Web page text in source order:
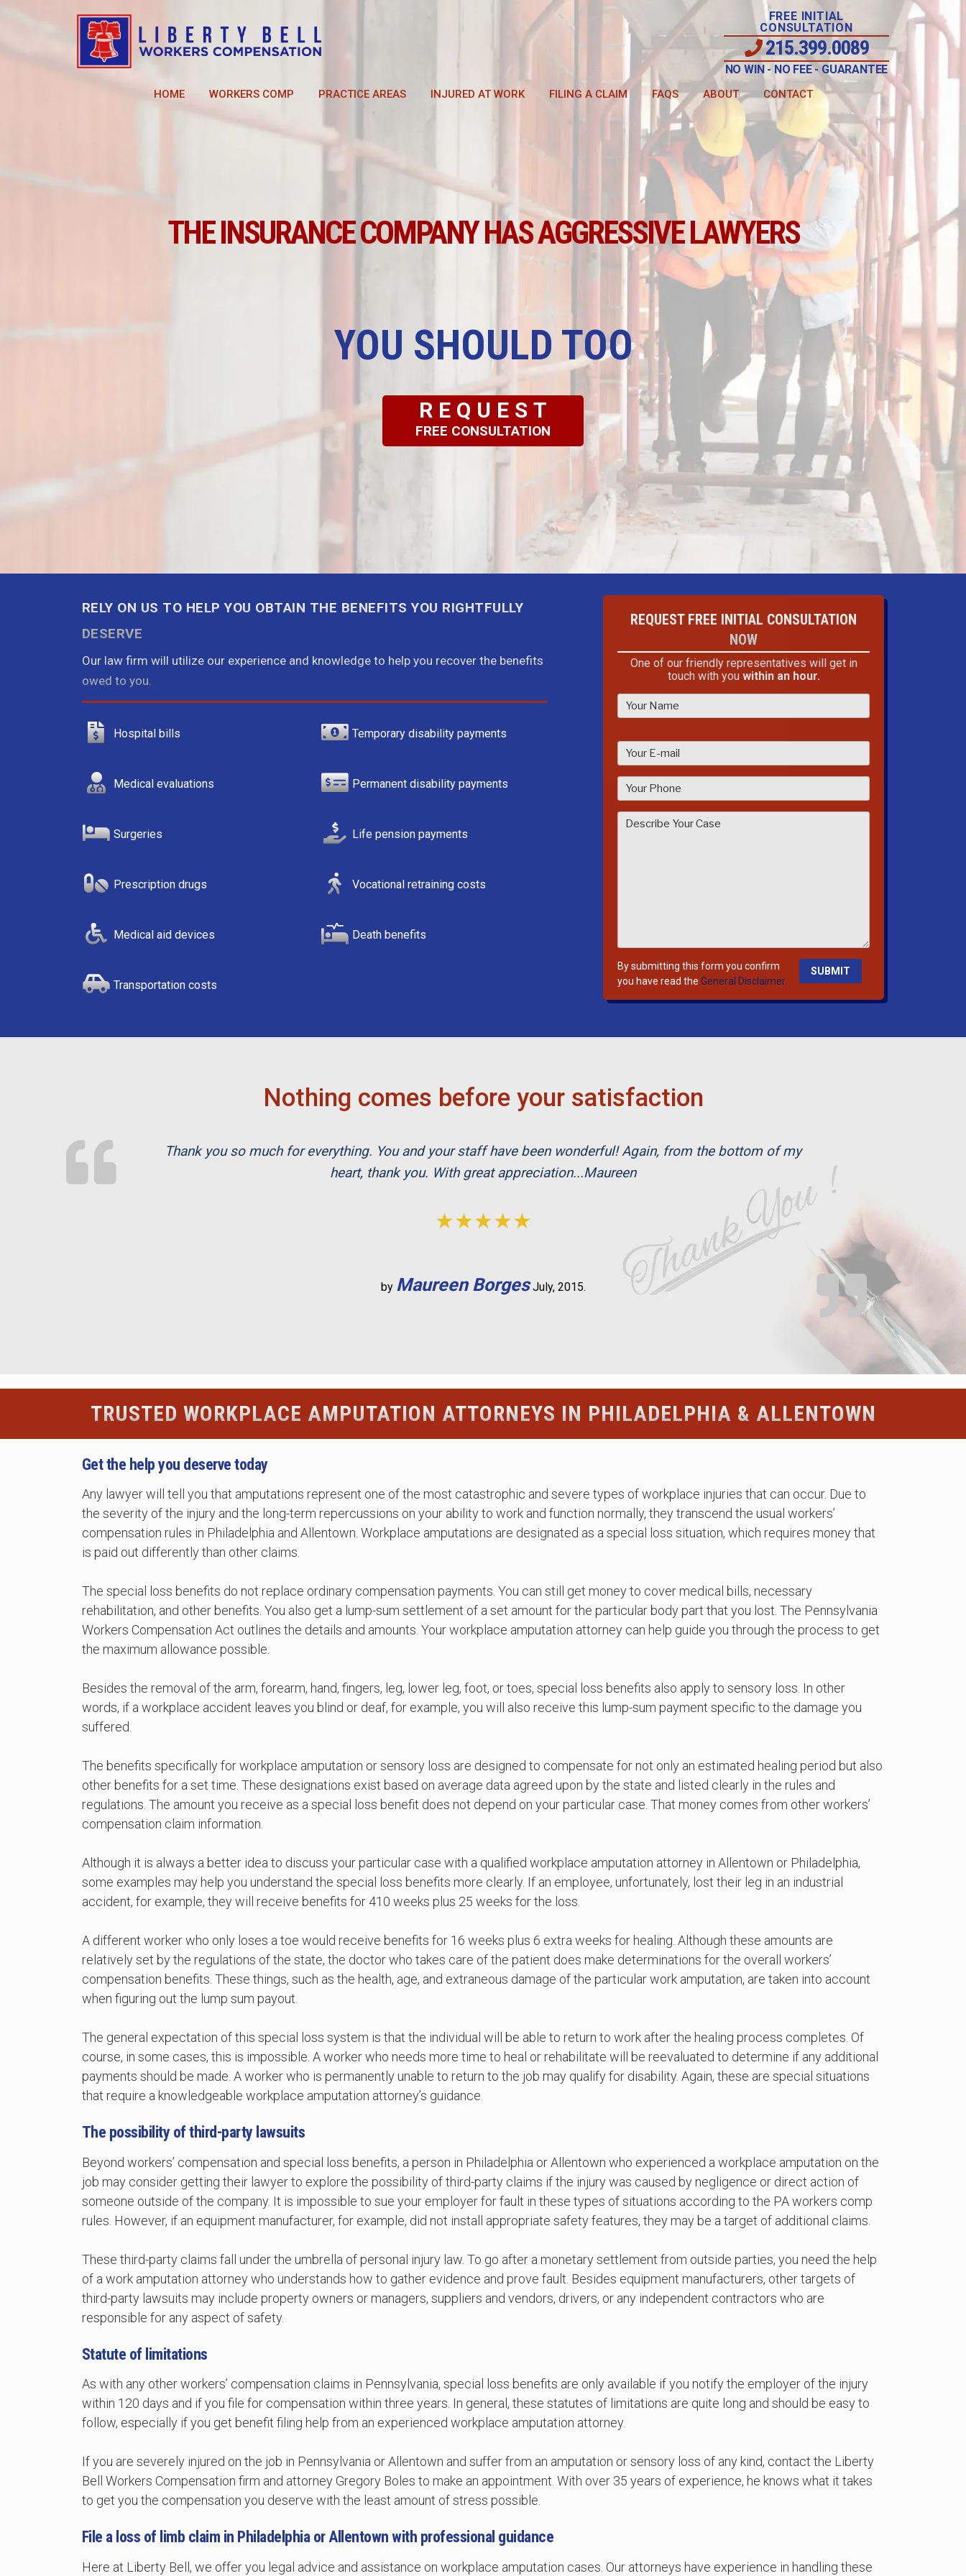
FREE INITIAL
CONSULTATION
215.399.0089
NO WIN - NO FEE - GUARANTEE
HOME WORKERS COMP PRACTICE AREAS INJURED AT WORK FILING A CLAIM FAQS ABOUT CONTACT
THE INSURANCE COMPANY HAS AGGRESSIVE LAWYERS
YOU SHOULD TOO
REQUEST
FREE CONSULTATION
RELY ON US TO HELP YOU OBTAIN THE BENEFITS YOU RIGHTFULLY
DESERVE
Our law firm will utilize our experience and knowledge to help you recover the benefits
owed to you.
Hospital bills
Medical evaluations
Surgeries
Prescription drugs
Medical aid devices
Transportation costs
Temporary disability payments
Permanent disability payments
Life pension payments
Vocational retraining costs
Death benefits
REQUEST FREE INITIAL CONSULTATION
NOW
One of our friendly representatives will get in
touch with you within an hour.
P
h
i
s
f
m
y
.
By submitting this form you confirm
you have read theGeneral Disclaimer.
Nothing comes before your satisfaction
Thank you so much for everything. You and your staff have been wonderful! Again, from the bottom of my
heart, thank you. With great appreciation...Maureen
★★★★★
by Maureen Borges July, 2015.
TRUSTED WORKPLACE AMPUTATION ATTORNEYS IN PHILADELPHIA & ALLENTOWN
Get the help you deserve today
Any lawyer will tell you that amputations represent one of the most catastrophic and severe types of workplace injuries that can occur. Due to
the severity of the injury and the long-term repercussions on your ability to work and function normally, they transcend the usual workers’
compensation rules in Philadelphia and Allentown. Workplace amputations are designated as a special loss situation, which requires money that
is paid out differently than other claims.
The special loss benefits do not replace ordinary compensation payments. You can still get money to cover medical bills, necessary
rehabilitation, and other benefits. You also get a lump-sum settlement of a set amount for the particular body part that you lost. The Pennsylvania
Workers Compensation Act outlines the details and amounts. Your workplace amputation attorney can help guide you through the process to get
the maximum allowance possible.
Besides the removal of the arm, forearm, hand, fingers, leg, lower leg, foot, or toes, special loss benefits also apply to sensory loss. In other
words, if a workplace accident leaves you blind or deaf, for example, you will also receive this lump-sum payment specific to the damage you
suffered.
The benefits specifically for workplace amputation or sensory loss are designed to compensate for not only an estimated healing period but also
other benefits for a set time. These designations exist based on average data agreed upon by the state and listed clearly in the rules and
regulations. The amount you receive as a special loss benefit does not depend on your particular case. That money comes from other workers’
compensation claim information.
Although it is always a better idea to discuss your particular case with a qualified workplace amputation attorney in Allentown or Philadelphia,
some examples may help you understand the special loss benefits more clearly. If an employee, unfortunately, lost their leg in an industrial
accident, for example, they will receive benefits for 410 weeks plus 25 weeks for the loss.
A different worker who only loses a toe would receive benefits for 16 weeks plus 6 extra weeks for healing. Although these amounts are
relatively set by the regulations of the state, the doctor who takes care of the patient does make determinations for the overall workers’
compensation benefits. These things, such as the health, age, and extraneous damage of the particular work amputation, are taken into account
when figuring out the lump sum payout.
The general expectation of this special loss system is that the individual will be able to return to work after the healing process completes. Of
course, in some cases, this is impossible. A worker who needs more time to heal or rehabilitate will be reevaluated to determine if any additional
payments should be made. A worker who is permanently unable to return to the job may qualify for disability. Again, these are special situations
that require a knowledgeable workplace amputation attorney’s guidance.
The possibility of third-party lawsuits
Beyond workers’ compensation and special loss benefits, a person in Philadelphia or Allentown who experienced a workplace amputation on the
job may consider getting their lawyer to explore the possibility of third-party claims if the injury was caused by negligence or direct action of
someone outside of the company. It is impossible to sue your employer for fault in these types of situations according to the PA workers comp
rules. However, if an equipment manufacturer, for example, did not install appropriate safety features, they may be a target of additional claims.
These third-party claims fall under the umbrella of personal injury law. To go after a monetary settlement from outside parties, you need the help
of a work amputation attorney who understands how to gather evidence and prove fault. Besides equipment manufacturers, other targets of
third-party lawsuits may include property owners or managers, suppliers and vendors, drivers, or any independent contractors who are
responsible for any aspect of safety.
Statute of limitations
As with any other workers’ compensation claims in Pennsylvania, special loss benefits are only available if you notify the employer of the injury
within 120 days and if you file for compensation within three years. In general, these statutes of limitations are quite long and should be easy to
follow, especially if you get benefit filing help from an experienced workplace amputation attorney.
If you are severely injured on the job in Pennsylvania or Allentown and suffer from an amputation or sensory loss of any kind, contact the Liberty
Bell Workers Compensation firm and attorney Gregory Boles to make an appointment. With over 35 years of experience, he knows what it takes
to get you the compensation you deserve with the least amount of stress possible.
File a loss of limb claim in Philadelphia or Allentown with professional guidance
Here at Liberty Bell, we offer you legal advice and assistance on workplace amputation cases. Our attorneys have experience in handling these